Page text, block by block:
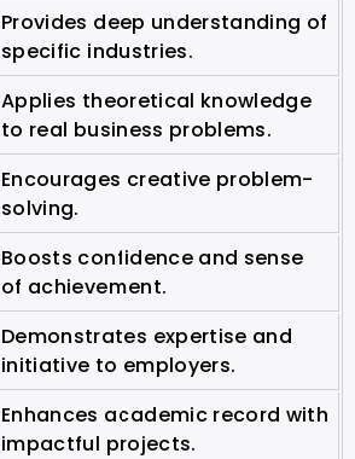
Provides deep understanding of
specific industries.
Applies theoretical knowledge
to real business problems.
Encourages creative problem-
solving.
Boosts confidence and sense
of achievement.
Demonstrates expertise and
initiative to employers.
Enhances academic record with
impactful projects.